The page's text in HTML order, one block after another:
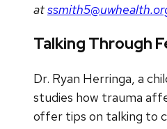
at
Talking Through
Dr. Ryan Herringa, a
studies how trauma
offer tips on talking to